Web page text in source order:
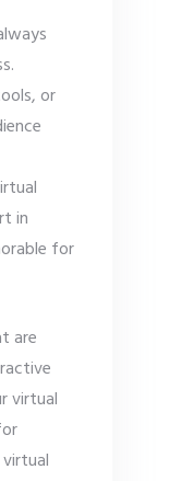
or
in
for
are
virtual